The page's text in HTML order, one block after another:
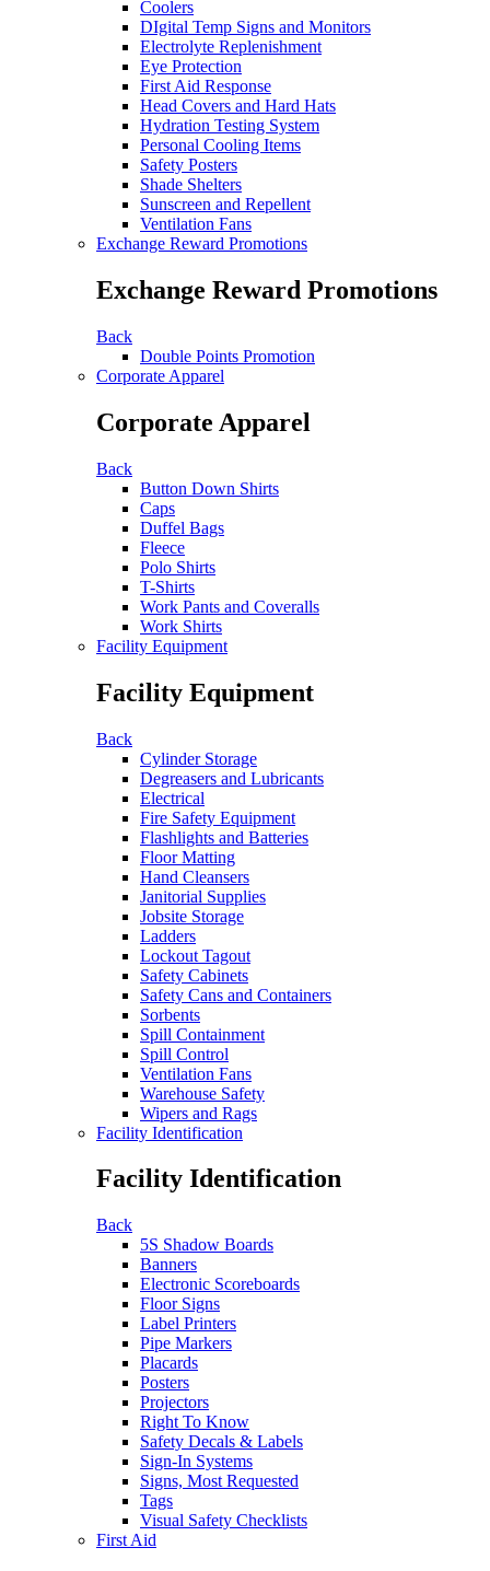
Coolers
DIgital Temp Signs and Monitors
Electrolyte Replenishment
Eye Protection
First Aid Response
Head Covers and Hard Hats
Hydration Testing System
Personal Cooling Items
Safety Posters
Shade Shelters
Sunscreen and Repellent
Ventilation Fans
Exchange Reward Promotions
Exchange Reward Promotions
Back
Double Points Promotion
Corporate Apparel
Corporate Apparel
Back
Button Down Shirts
Caps
Duffel Bags
Fleece
Polo Shirts
T-Shirts
Work Pants and Coveralls
Work Shirts
Facility Equipment
Facility Equipment
Back
Cylinder Storage
Degreasers and Lubricants
Electrical
Fire Safety Equipment
Flashlights and Batteries
Floor Matting
Hand Cleansers
Janitorial Supplies
Jobsite Storage
Ladders
Lockout Tagout
Safety Cabinets
Safety Cans and Containers
Sorbents
Spill Containment
Spill Control
Ventilation Fans
Warehouse Safety
Wipers and Rags
Facility Identification
Facility Identification
Back
5S Shadow Boards
Banners
Electronic Scoreboards
Floor Signs
Label Printers
Pipe Markers
Placards
Posters
Projectors
Right To Know
Safety Decals & Labels
Sign-In Systems
Signs, Most Requested
Tags
Visual Safety Checklists
First Aid